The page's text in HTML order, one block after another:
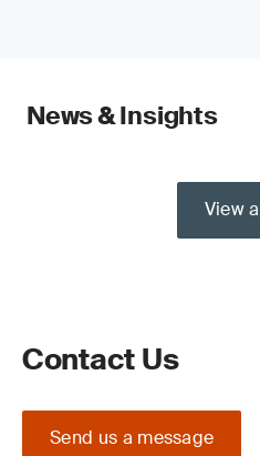
News & Insights
View
Contact Us
Send us a message